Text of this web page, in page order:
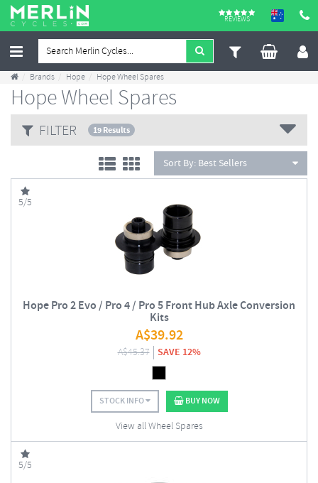
REVIEWS
Brands Hope Hope Wheel Spares
Hope Wheel Spares
FILTER 19 Results
Sort By: Best Sellers
5/5
Hope Pro 2 Evo / Pro 4 / Pro 5 Front Hub Axle Conversion
Kits
A$39.92
A$45.37 SAVE 12%
STOCK INFO BUY NOW
View all Wheel Spares
5/5